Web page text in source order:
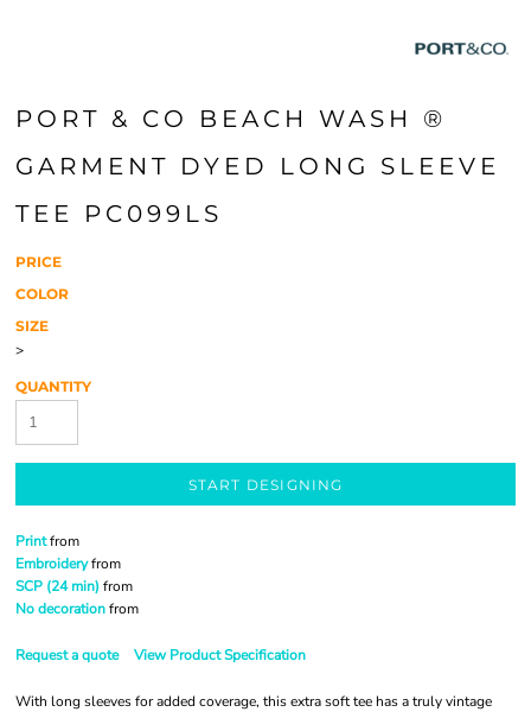
PORT & CO BEACH WASH ®
GARMENT DYED LONG SLEEVE
TEE PC099LS
PRICE
COLOR
SIZE
>
QUANTITY
START DESIGNING
Printfrom
Embroideryfrom
SCP (24 min) from
No decorationfrom
Request a quote View Product Specification
With long sleeves for added coverage, this extra soft tee has a truly vintage